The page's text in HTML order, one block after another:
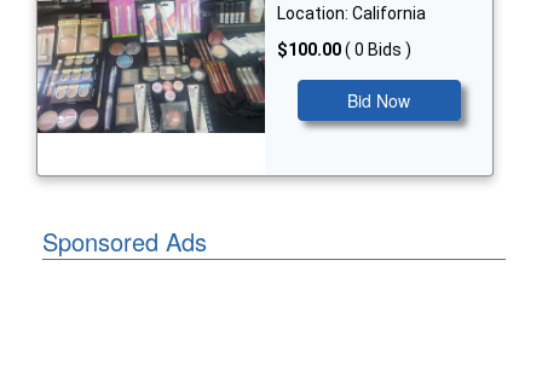
Location: California
$100.00( 0 Bids )
Bid Now
Sponsored Ads